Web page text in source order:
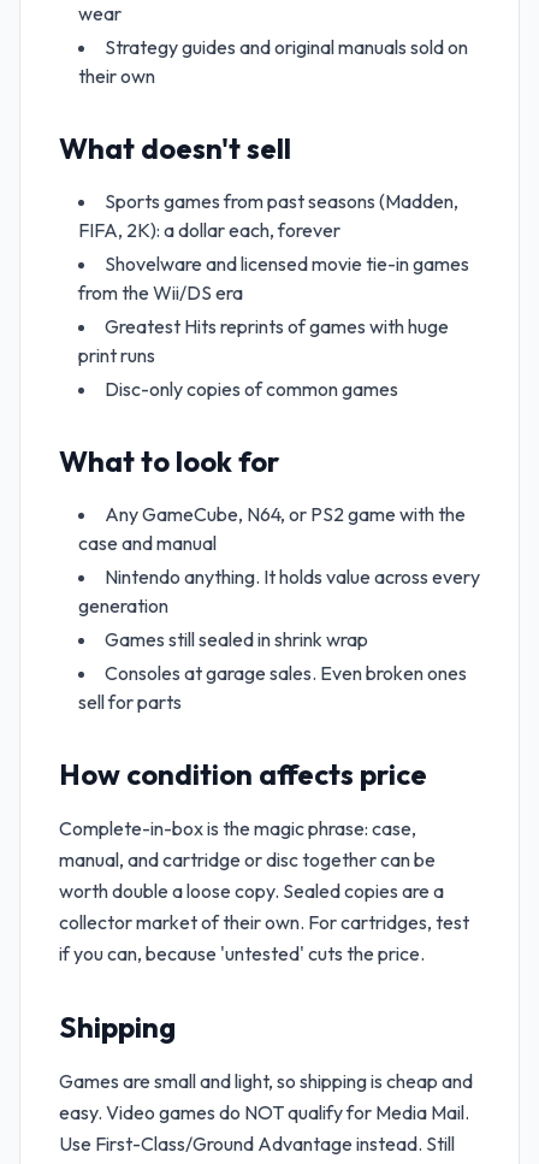
wear
Strategy guides and original manuals sold on
their own
What doesn't sell
Sports games from past seasons (Madden,
FIFA, 2K): a dollar each, forever
Shovelware and licensed movie tie-in games
from the Wii/DS era
Greatest Hits reprints of games with huge
print runs
Disc-only copies of common games
What to look for
Any GameCube, N64, or PS2 game with the
case and manual
Nintendo anything. It holds value across every
generation
Games still sealed in shrink wrap
Consoles at garage sales. Even broken ones
sell for parts
How condition affects price
Complete-in-box is the magic phrase: case,
manual, and cartridge or disc together can be
worth double a loose copy. Sealed copies are a
collector market of their own. For cartridges, test
if you can, because 'untested' cuts the price.
Shipping
Games are small and light, so shipping is cheap and
easy. Video games do NOT qualify for Media Mail.
Use First-Class/Ground Advantage instead. Still